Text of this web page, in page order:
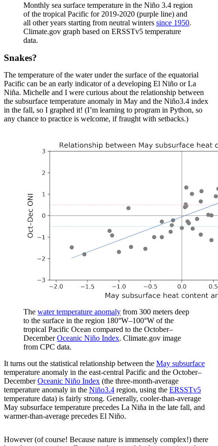
Monthly sea surface temperature in the Niño 3.4 region
of the tropical Pacific for 2019-2020 (purple line) and
all other years starting from neutral winters since 1950.
Climate.gov graph based on ERSSTv5 temperature
data.
Snakes?
The temperature of the water under the surface of the equatorial
Pacific can be an early indicator of a developing El Niño or La
Niña. Michelle and I were curious about the relationship between
the subsurface temperature anomaly in May and the Niño3.4 index
in the fall, so I graphed it! (I’m learning to program in Python, so
any chance to practice is welcome, if fraught with setbacks.)
The water temperature anomaly from 300 meters deep
to the surface in the region 180°W­–100°W of the
tropical Pacific Ocean compared to the October–
DecemberOceanic Niño Index. Climate.gov image
from CPC data.
It turns out the statistical relationship between the May subsurface
temperature anomaly in the east-central Pacific and the October–
DecemberOceanic Niño Index (the three-month-average
temperature anomaly in the Niño3.4 region, using the ERSSTv5
temperature data) is fairly strong. Generally, cooler-than-average
May subsurface temperature precedes La Niña in the late fall, and
warmer-than-average precedes El Niño.
However (of course! Because nature is immensely complex!) there